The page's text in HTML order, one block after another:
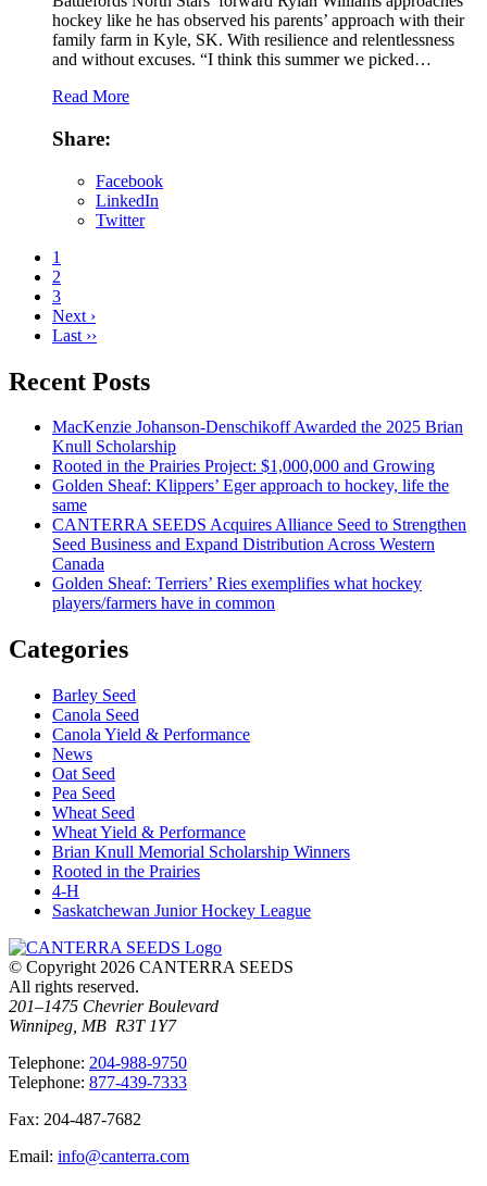
hockey like he has observed his parents’ approach with their
family farm in Kyle, SK. With resilience and relentlessness
and without excuses. “I think this summer we picked…
Read More
Share:
Facebook
LinkedIn
Twitter
1
2
3
Next ›
Last ››
Recent Posts
MacKenzie Johanson-Denschikoff Awarded the 2025 Brian
Knull Scholarship
Rooted in the Prairies Project: $1,000,000 and Growing
Golden Sheaf: Klippers’ Eger approach to hockey, life the
same
CANTERRA SEEDS Acquires Alliance Seed to Strengthen
Seed Business and Expand Distribution Across Western
Canada
Golden Sheaf: Terriers’ Ries exemplifies what hockey
players/farmers have in common
Categories
Barley Seed
Canola Seed
Canola Yield & Performance
News
Oat Seed
Pea Seed
Wheat Seed
Wheat Yield & Performance
Brian Knull Memorial Scholarship Winners
Rooted in the Prairies
4-H
Saskatchewan Junior Hockey League
© Copyright 2026 CANTERRA SEEDS
All rights reserved.
201–1475 Chevrier Boulevard
Winnipeg, MB R3T 1Y7
Telephone: 204-988-9750
Telephone: 877-439-7333
Fax: 204-487-7682
Email: info@canterra.com